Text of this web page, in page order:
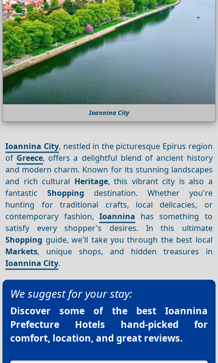
Ioannina City
Ioannina City, nestled in the picturesque Epirus region
of Greece, offers a delightful blend of ancient history
and modern charm. Known for its stunning landscapes
and rich cultural Heritage, this vibrant city is also a
fantasticShopping destination. Whether you're
hunting for traditional crafts, local delicacies, or
contemporary fashion, Ioannina has something to
satisfy every shopper's desires. In this ultimate
Shopping guide, we'll take you through the best local
Markets, unique shops, and hidden treasures in
Ioannina City.
We suggest for your stay:
Discover some of the best Ioannina
Prefecture Hotels hand-picked for
comfort, location, and great reviews.